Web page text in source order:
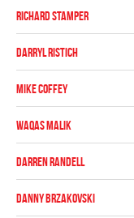
Richard Stamper
Darryl Ristich
Mike Coffey
Waqas Malik
Darren Randell
Danny Brzakovski